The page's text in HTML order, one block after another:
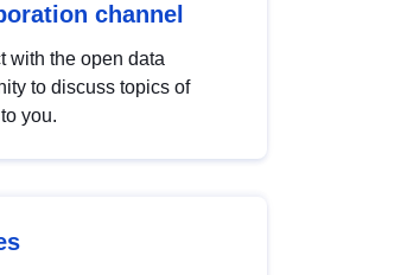
channel
with the open data
to discuss topics of
you.